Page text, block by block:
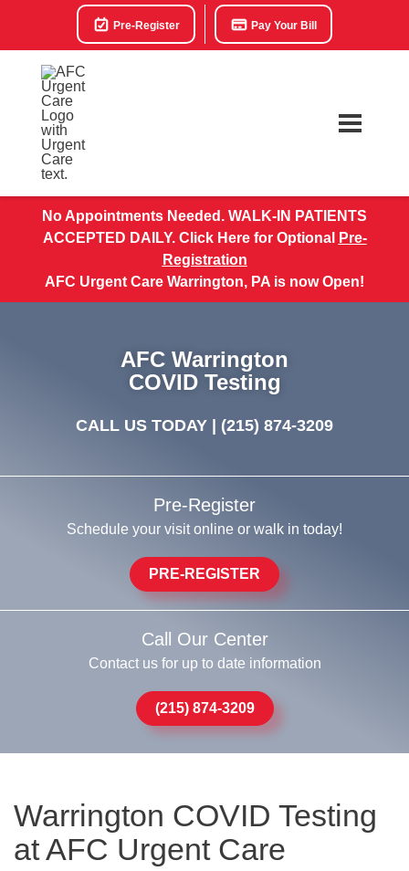
Pre-Register Pay Your Bill
No Appointments Needed. WALK-IN PATIENTS
ACCEPTED DAILY. Click Here for Optional
Pre-
Registration
AFC Urgent Care Warrington, PA is now Open!
AFC Warrington
COVID Testing
CALL US TODAY | (215) 874-3209
Pre-Register
Schedule your visit online or walk in today!
PRE-REGISTER
Call Our Center
Contact us for up to date information
(215) 874-3209
Warrington COVID Testing
at AFC Urgent Care